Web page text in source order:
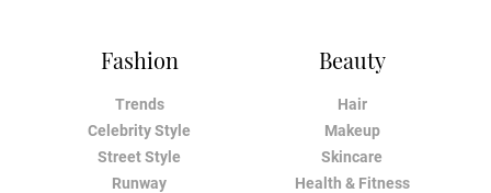
Fashion
Trends
Celebrity Style
Street Style
Runway
Beauty
Hair
Makeup
Skincare
Health & Fitness